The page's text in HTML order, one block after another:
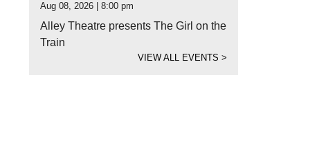
Aug 08, 2026 | 8:00 pm
Alley Theatre presents The Girl on the
Train
VIEW ALL EVENTS>